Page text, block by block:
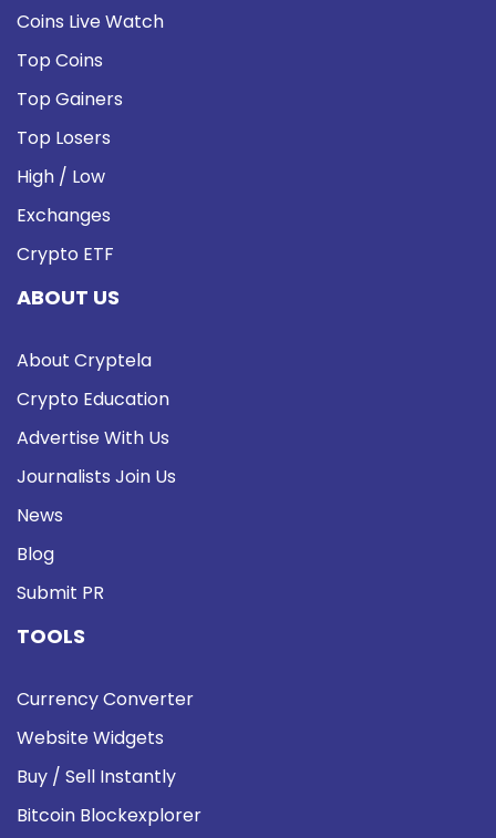
Coins Live Watch
Top Coins
Top Gainers
Top Losers
High / Low
Exchanges
Crypto ETF
ABOUT US
About Cryptela
Crypto Education
Advertise With Us
Journalists Join Us
News
Blog
Submit PR
TOOLS
Currency Converter
Website Widgets
Buy / Sell Instantly
Bitcoin Blockexplorer